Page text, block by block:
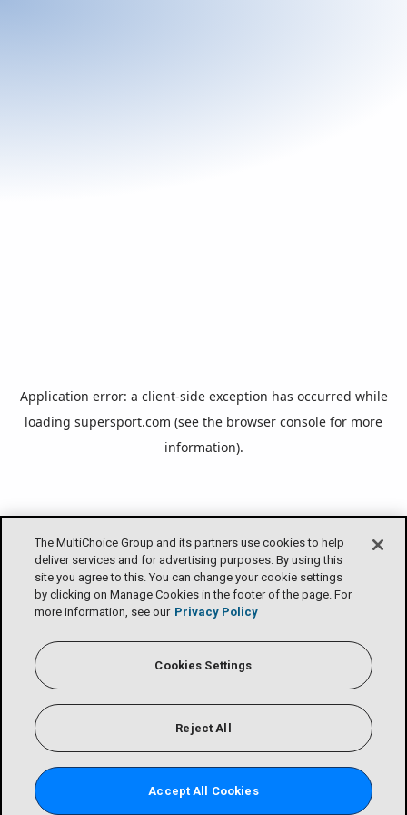
The MultiChoice Group and its partners use cookies to help
deliver services and for advertising purposes. By using this
site you agree to this. You can change your cookie settings
by clicking on Manage Cookies in the footer of the page. For
more information, see our Privacy Policy
Cookies Settings
Reject All
Accept All Cookies
Application error: a client-side exception has occurred while
loading supersport.com (see the browser console for more
information).